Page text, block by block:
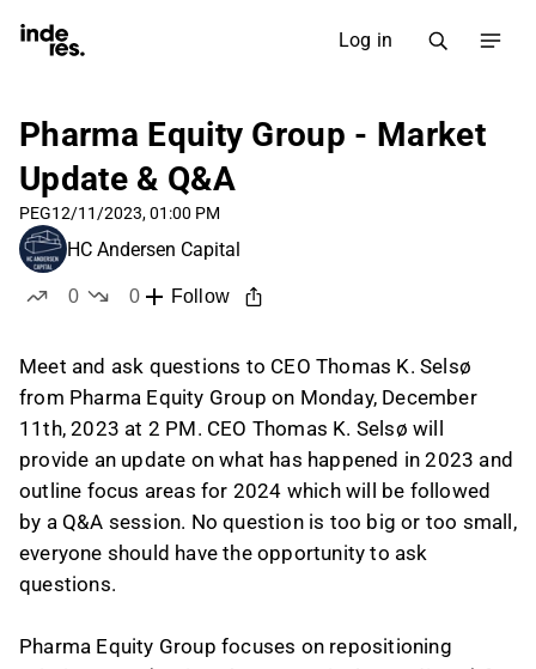
Log in
Pharma Equity Group - Market
Update & Q&A
PEG12/11/2023, 01:00 PM
HC Andersen Capital
0
0
Follow
Meet and ask questions to CEO Thomas K. Selsø
from Pharma Equity Group on Monday, December
11th, 2023 at 2 PM. CEO Thomas K. Selsø will
provide an update on what has happened in 2023 and
outline focus areas for 2024 which will be followed
by a Q&A session. No question is too big or too small,
everyone should have the opportunity to ask
questions.
Pharma Equity Group focuses on repositioning